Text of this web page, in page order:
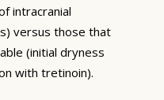
intracranial
versus those that
(initial dryness
with tretinoin).